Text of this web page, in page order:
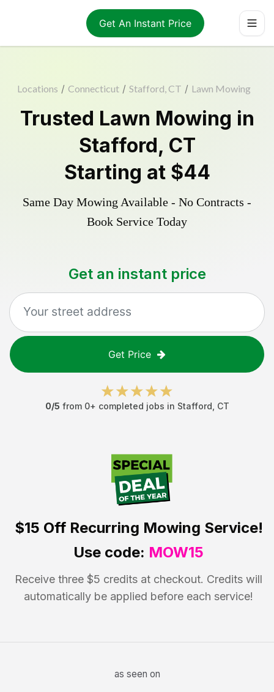
Get An Instant Price
Locations / Connecticut / Stafford, CT / Lawn Mowing
Trusted Lawn Mowing in
Stafford, CT
Starting at $44
Same Day Mowing Available - No Contracts -
Book Service Today
Get an instant price
Get Price
0/5 from 0+ completed jobs in Stafford CT
$15 OffRecurring Mowing Service!
Use code: MOW15
Receive three $5 credits at checkout. Credits will
automatically be applied before each service!
as seen on